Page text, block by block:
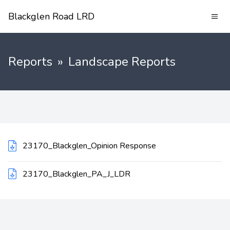
Blackglen Road LRD
Reports » Landscape Reports
23170_Blackglen_Opinion Response
23170_Blackglen_PA_J_LDR